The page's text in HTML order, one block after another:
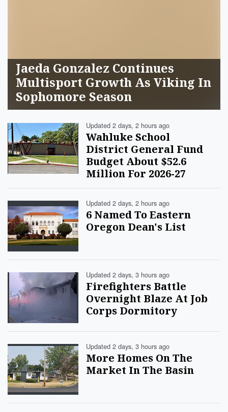
Jaeda Gonzalez Continues
Multisport Growth As Viking In
Sophomore Season
Updated 2 days, 2 hours ago
Wahluke School
District General Fund
Budget About $52.6
Million For 2026-27
Updated 2 days, 2 hours ago
6 Named To Eastern
Oregon Dean's List
Updated 2 days, 3 hours ago
Firefighters Battle
Overnight Blaze At Job
Corps Dormitory
Updated 2 days, 3 hours ago
More Homes On The
Market In The Basin